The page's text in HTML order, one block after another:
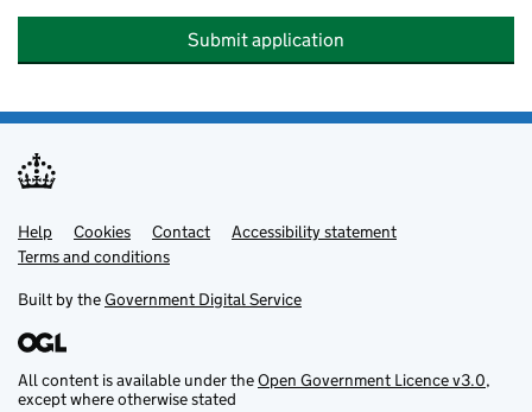
Submit application
Support links
Help Cookies Contact
Accessibility statement
Terms and conditions
Built by theGovernment Digital Service
All content is available under theOpen Government Licence v3.0,
except where otherwise stated